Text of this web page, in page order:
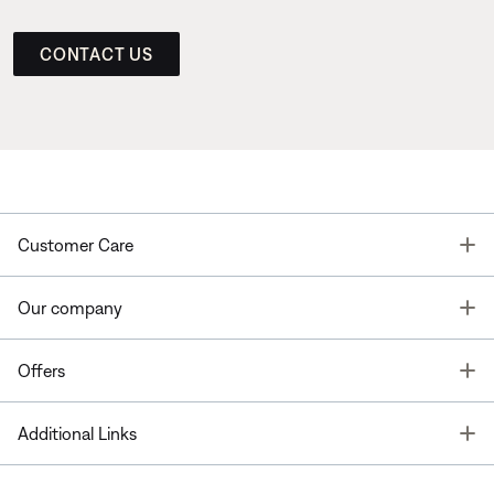
CONTACT US
Customer Care
Our company
Offers
Additional Links